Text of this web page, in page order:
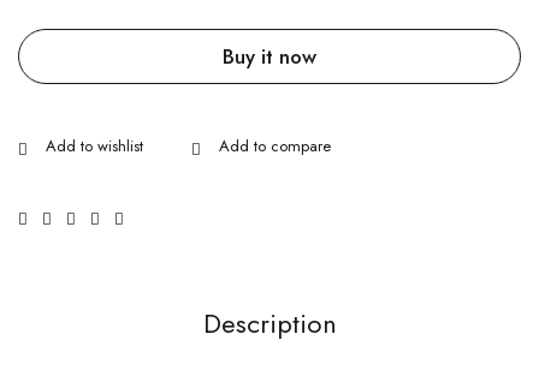
Buy it now
Description